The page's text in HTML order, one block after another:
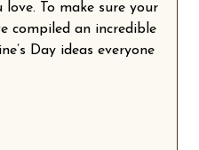
To make sure your
compiled an incredible
Day ideas everyone